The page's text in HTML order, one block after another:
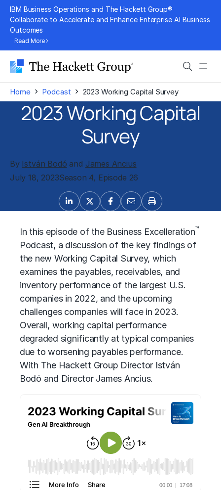
Skip
content
IBM Business Operations and The Hackett Group®
Collaborate to Accelerate and Enhance Enterprise AI Business
Outcomes
Read More
Search
Home › Podcast › 2023 Working Capital Survey
2023 Working Capital
Survey
By István Bodó and James Ancius
July 18, 2023Season 4, Episode 26
In this episode of the Business Excelleration™
Podcast, a discussion of the key findings of
the new Working Capital Survey, which
examines the payables, receivables, and
inventory performance of the largest U.S.
companies in 2022, and the upcoming
challenges companies will face in 2023.
Overall, working capital performance
degraded significantly at typical companies
due to worsening payables performance.
With The Hackett Group Director István
Bodó and Director James Ancius.